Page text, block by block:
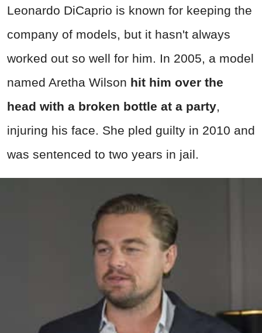
Leonardo DiCaprio is known for keeping the
company of models, but it hasn't always
worked out so well for him. In 2005, a model
named Aretha Wilson hit him over the
head with a broken bottle at a party,
injuring his face. She pled guilty in 2010 and
was sentenced to two years in jail.